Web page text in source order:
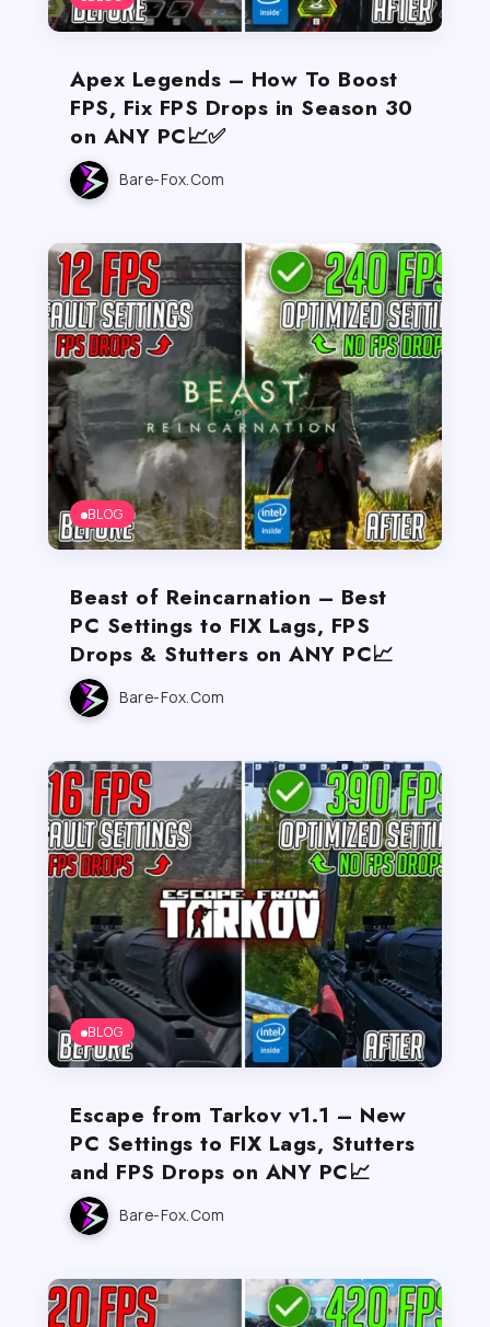
Apex Legends – How To Boost
FPS, Fix FPS Drops in Season 30
on ANY PC📈✅
Bare-Fox.com
BLOG
Beast of Reincarnation – Best
PC Settings to FIX Lags, FPS
Drops & Stutters on ANY PC📈
Bare-Fox.com
BLOG
Escape from Tarkov v1.1 – New
PC Settings to FIX Lags, Stutters
and FPS Drops on ANY PC📈
Bare-Fox.com